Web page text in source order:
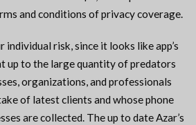
and conditions of privacy coverage.
individual risk, since it looks like app’s
up to the large quantity of predators
organizations, and professionals
of latest clients and whose phone
are collected. The up to date Azar’s